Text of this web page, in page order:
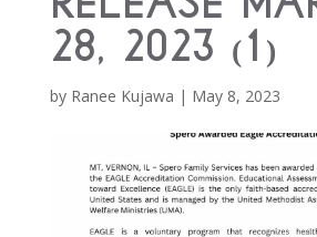
28, 2023 (1)
by Ranee Kujawa | May 8, 2023